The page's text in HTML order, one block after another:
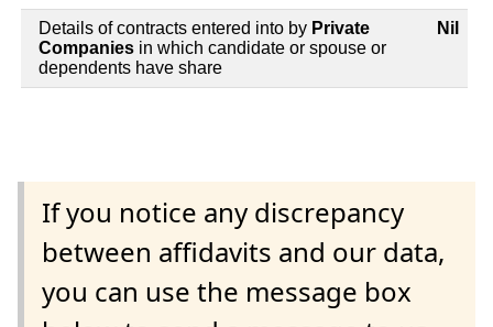
Details of contracts entered into by Private
Companies in which candidate or spouse or
dependents have share
Nil
If you notice any discrepancy
between affidavits and our data,
you can use the message box